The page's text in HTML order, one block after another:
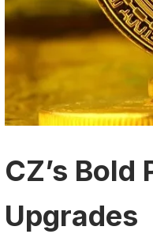
CZ’s
Upgrades